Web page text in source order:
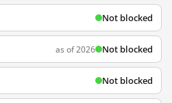
Not blocked
as of 2026 Not blocked
Not blocked